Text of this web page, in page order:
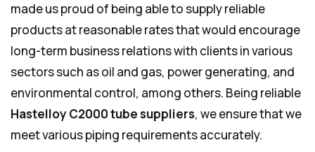
made us proud of being able to supply reliable
products at reasonable rates that would encourage
long-term business relations with clients in various
sectors such as oil and gas, power generating, and
environmental control, among others. Being reliable
Hastelloy C2000 tube suppliers, we ensure that we
meet various piping requirements accurately.